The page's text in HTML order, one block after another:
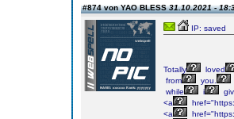
#874 von YAO BLESS31.10.2021 -
IP: saved
Totally
loved
from
you.
while
i
<a
<a